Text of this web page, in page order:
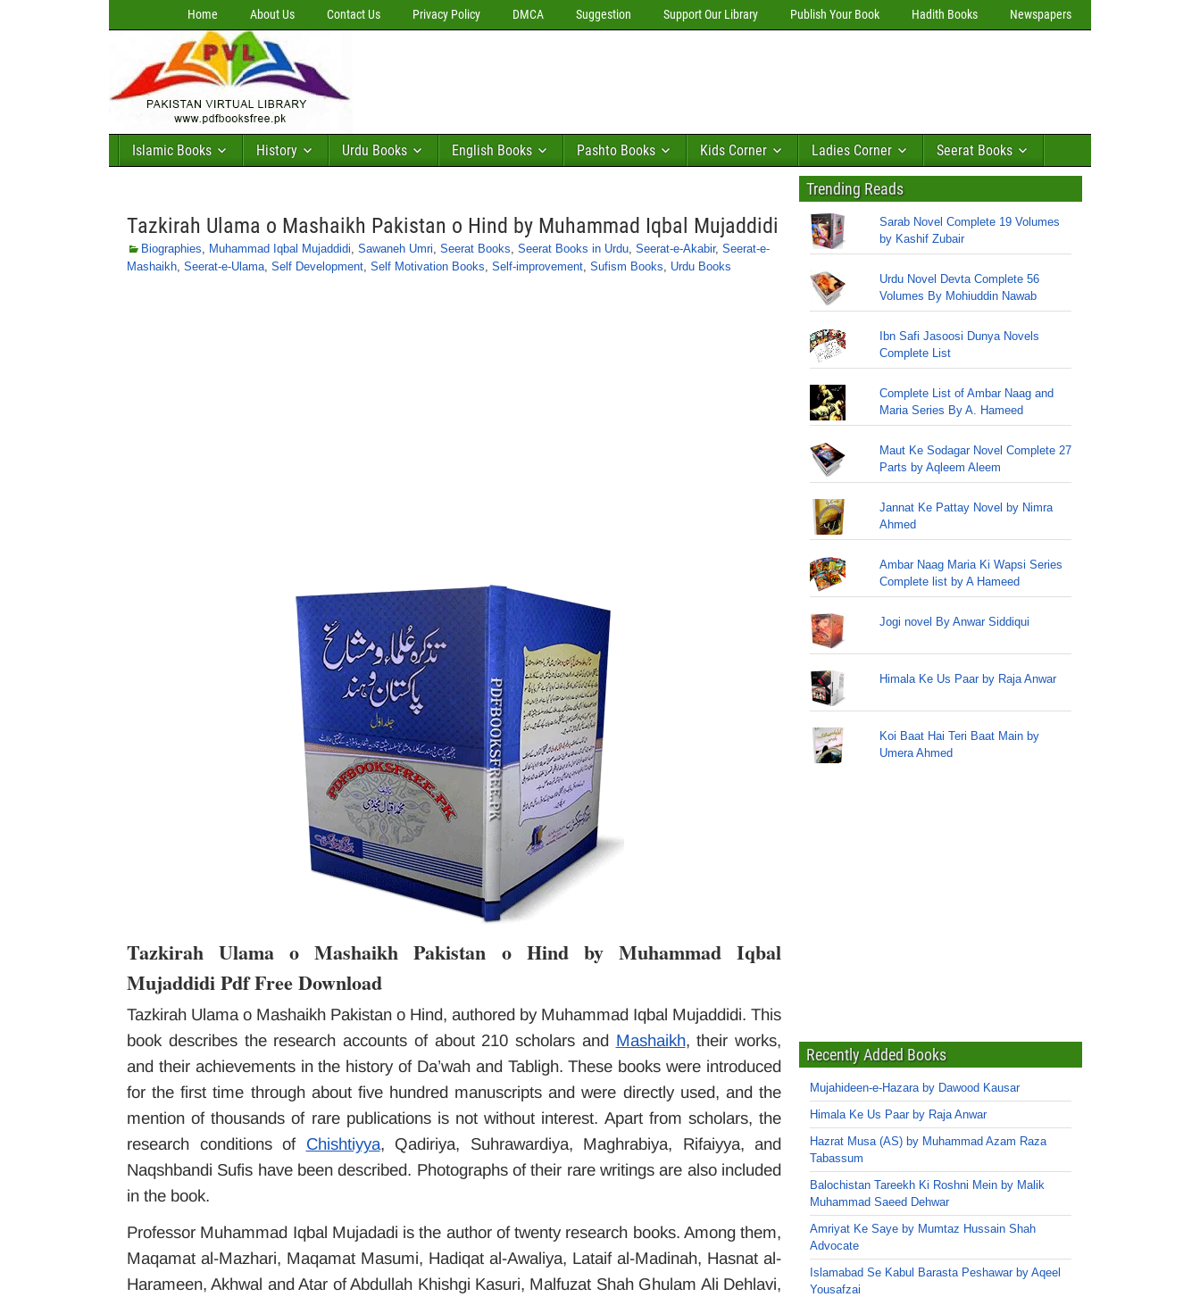
Home About Us Contact Us Privacy Policy DMCA Suggestion Support Our Library Publish Your Book Hadith Books Newspapers
Islamic Books History Urdu Books English Books Pashto Books Kids Corner Ladies Corner Seerat Books
Tazkirah Ulama o Mashaikh Pakistan o Hind by Muhammad Iqbal Mujaddidi
Biographies, Muhammad Iqbal Mujaddidi, Sawaneh Umri, Seerat Books, Seerat Books in Urdu, Seerat-e-Akabir, Seerat-e-
Mashaikh, Seerat-e-Ulama, Self Development, Self Motivation Books, Self-improvement, Sufism Books, Urdu Books
Tazkirah Ulama o Mashaikh Pakistan o Hind by Muhammad Iqbal
Mujaddidi Pdf Free Download
Tazkirah Ulama o Mashaikh Pakistan o Hind, authored by Muhammad Iqbal Mujaddidi. This
book describes the research accounts of about 210 scholars and Mashaikh, their works,
and their achievements in the history of Da’wah and Tabligh. These books were introduced
for the first time through about five hundred manuscripts and were directly used, and the
mention of thousands of rare publications is not without interest. Apart from scholars, the
research conditions of Chishtiyya, Qadiriya, Suhrawardiya, Maghrabiya, Rifaiyya, and
Naqshbandi Sufis have been described. Photographs of their rare writings are also included
in the book.
Professor Muhammad Iqbal Mujadadi is the author of twenty research books. Among them,
Maqamat al-Mazhari, Maqamat Masumi, Hadiqat al-Awaliya, Lataif al-Madinah, Hasnat al-
Harameen, Akhwal and Atar of Abdullah Khishgi Kasuri, Malfuzat Shah Ghulam Ali Dehlavi,
Trending Reads
Sarab Novel Complete 19 Volumes
by Kashif Zubair
Urdu Novel Devta Complete 56
Volumes By Mohiuddin Nawab
Ibn Safi Jasoosi Dunya Novels
Complete List
Complete List of Ambar Naag and
Maria Series By A. Hameed
Maut Ke Sodagar Novel Complete 27
Parts by Aqleem Aleem
Jannat Ke Pattay Novel by Nimra
Ahmed
Ambar Naag Maria Ki Wapsi Series
Complete list by A Hameed
Jogi novel By Anwar Siddiqui
Himala Ke Us Paar by Raja Anwar
Koi Baat Hai Teri Baat Main by
Umera Ahmed
Recently Added Books
Mujahideen-e-Hazara by Dawood Kausar
Himala Ke Us Paar by Raja Anwar
Hazrat Musa (AS) by Muhammad Azam Raza
Tabassum
Balochistan Tareekh Ki Roshni Mein by Malik
Muhammad Saeed Dehwar
Amriyat Ke Saye by Mumtaz Hussain Shah
Advocate
Islamabad Se Kabul Barasta Peshawar by Aqeel
Yousafzai